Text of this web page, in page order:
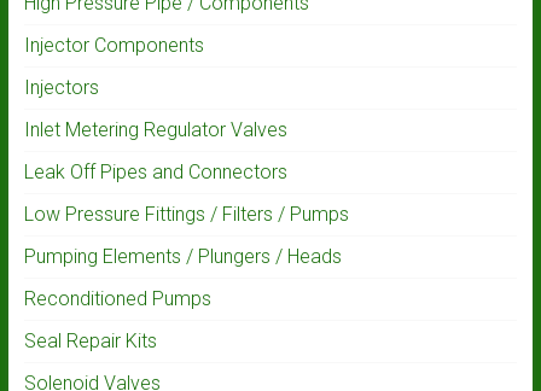
Injector Components
Injectors
Inlet Metering Regulator Valves
Leak Off Pipes and Connectors
Low Pressure Fittings / Filters / Pumps
Pumping Elements / Plungers / Heads
Reconditioned Pumps
Seal Repair Kits
Solenoid Valves